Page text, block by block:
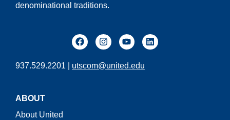
denominational traditions.
937.529.2201 | utscom@united.edu
ABOUT
About United